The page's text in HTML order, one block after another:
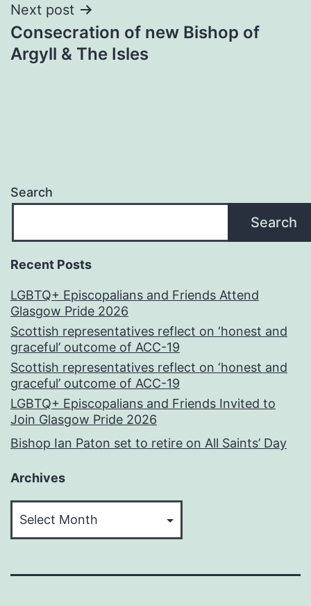
Next post
Consecration of new Bishop of
Argyll & The Isles
Search
Search
Recent Posts
LGBTQ+ Episcopalians and Friends Attend
Glasgow Pride 2026
Scottish representatives reflect on ‘honest and
graceful’ outcome of ACC-19
Scottish representatives reflect on ‘honest and
graceful’ outcome of ACC-19
LGBTQ+ Episcopalians and Friends Invited to
Join Glasgow Pride 2026
Bishop Ian Paton set to retire on All Saints’ Day
Archives